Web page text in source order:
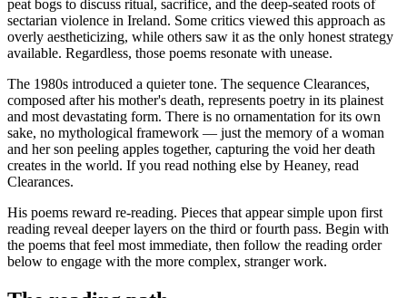
peat bogs to discuss ritual, sacrifice, and the deep-seated roots of
sectarian violence in Ireland. Some critics viewed this approach as
overly aestheticizing, while others saw it as the only honest strategy
available. Regardless, those poems resonate with unease.
The 1980s introduced a quieter tone. The sequence Clearances,
composed after his mother's death, represents poetry in its plainest
and most devastating form. There is no ornamentation for its own
sake, no mythological framework — just the memory of a woman
and her son peeling apples together, capturing the void her death
creates in the world. If you read nothing else by Heaney, read
Clearances.
His poems reward re-reading. Pieces that appear simple upon first
reading reveal deeper layers on the third or fourth pass. Begin with
the poems that feel most immediate, then follow the reading order
below to engage with the more complex, stranger work.